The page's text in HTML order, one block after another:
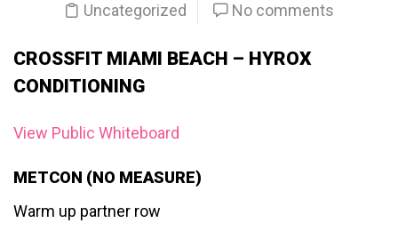
Uncategorized
No comments
CROSSFIT MIAMI BEACH – HYROX
CONDITIONING
View Public Whiteboard
METCON (NO MEASURE)
Warm up partner row